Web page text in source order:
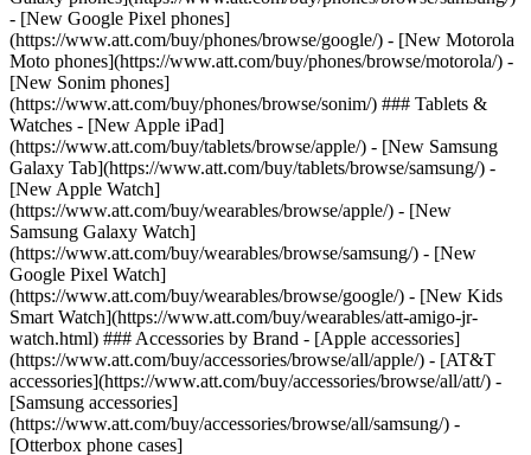
- [New Google Pixel phones]
(https://www.att.com/buy/phones/browse/google/) - [New Motorola
Moto phones](https://www.att.com/buy/phones/browse/motorola/) -
[New Sonim phones]
(https://www.att.com/buy/phones/browse/sonim/) ### Tablets &
Watches - [New Apple iPad]
(https://www.att.com/buy/tablets/browse/apple/) - [New Samsung
Galaxy Tab](https://www.att.com/buy/tablets/browse/samsung/) -
[New Apple Watch]
(https://www.att.com/buy/wearables/browse/apple/) - [New
Samsung Galaxy Watch]
(https://www.att.com/buy/wearables/browse/samsung/) - [New
Google Pixel Watch]
(https://www.att.com/buy/wearables/browse/google/) - [New Kids
Smart Watch](https://www.att.com/buy/wearables/att-amigo-jr-
watch.html) ### Accessories by Brand - [Apple accessories]
(https://www.att.com/buy/accessories/browse/all/apple/) - [AT&T
accessories](https://www.att.com/buy/accessories/browse/all/att/) -
[Samsung accessories]
(https://www.att.com/buy/accessories/browse/all/samsung/) -
[Otterbox phone cases]